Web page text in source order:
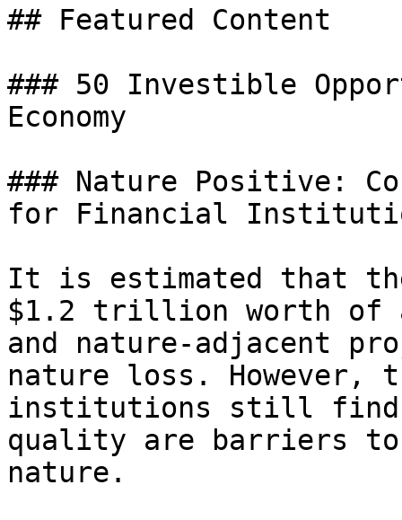
## Featured Content
### 50 Investible
Economy
### Nature Positive:
for Financial
It is estimated that
$1.2 trillion worth of
and nature-adjacent
nature loss.
institutions still find
quality are barriers
nature.